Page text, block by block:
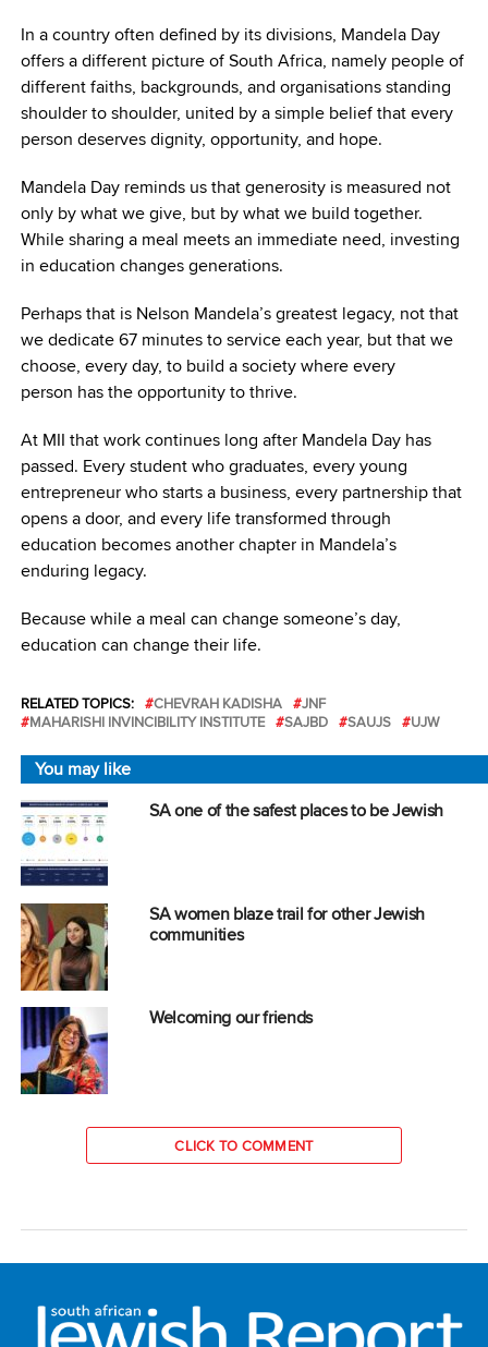
In a country often defined by its divisions, Mandela Day
offers a different picture of South Africa, namely people of
different faiths, backgrounds, and organisations standing
shoulder to shoulder, united by a simple belief that every
person deserves dignity, opportunity, and hope.
Mandela Day reminds us that generosity is measured not
only by what we give, but by what we build together.
While sharing a meal meets an immediate need, investing
in education changes generations.
Perhaps that is Nelson Mandela’s greatest legacy, not that
we dedicate 67 minutes to service each year, but that we
choose, every day, to build a society where every
person has the opportunity to thrive.
At MII that work continues long after Mandela Day has
passed. Every student who graduates, every young
entrepreneur who starts a business, every partnership that
opens a door, and every life transformed through
education becomes another chapter in Mandela’s
enduring legacy.
Because while a meal can change someone’s day,
education can change their life.
RELATED TOPICS: CHEVRAH KADISHA
JNF
MAHARISHI INVINCIBILITY INSTITUTE
SAJBD SAUJS UJW
You may like
SA one of the safest places to be Jewish
SA women blaze trail for other Jewish
communities
Welcoming our friends
CLICK TO COMMENT